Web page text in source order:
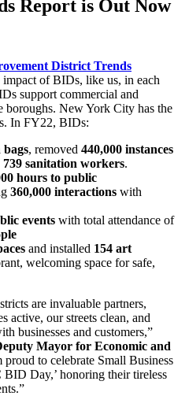
Report is Out Now
District Trends
of BIDs, like us, in each
support commercial and
boroughs. New York City has the
In FY22, BIDs:
, removed 440,000 instances
739 sanitation workers.
hours to public
360,000 interactions with
events with total attendance of
and installed 154 art
welcoming space for safe,
are invaluable partners,
active, our streets clean, and
businesses and customers,”
Mayor for Economic and
proud to celebrate Small Business
Day,’ honoring their tireless